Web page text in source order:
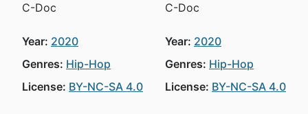
C-Doc
Year: 2020
Genres: Hip-Hop
License: BY-NC-SA 4.0
C-Doc
Year: 2020
Genres: Hip-Hop
License: BY-NC-SA 4.0